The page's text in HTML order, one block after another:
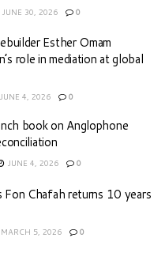
JUNE 30, 2026 0
Esther Omam
role in mediation at global
JUNE 4, 2026 0
book on Anglophone
JUNE 4, 2026 0
Fon Chafah returns 10 years
MARCH 5, 2026 0